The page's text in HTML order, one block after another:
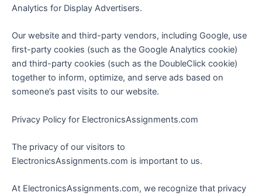
Analytics for Display Advertisers.
Our website and third-party vendors, including Google, use
first-party cookies (such as the Google Analytics cookie)
and third-party cookies (such as the DoubleClick cookie)
together to inform, optimize, and serve ads based on
someone’s past visits to our website.
Privacy Policy for ElectronicsAssignments.com
The privacy of our visitors to
ElectronicsAssignments.com is important to us.
At ElectronicsAssignments.com, we recognize that privacy